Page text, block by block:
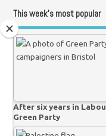
This week’s most popular
After six years in
Green Party